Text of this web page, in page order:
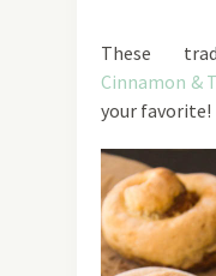
These
Cinnamon &
your favorite!